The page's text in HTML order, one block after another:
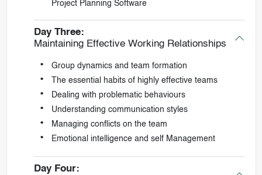
Project Planning Software
Day Three:
Maintaining Effective Working Relationships
Group dynamics and team formation
The essential habits of highly effective teams
Dealing with problematic behaviours
Understanding communication styles
Managing conflicts on the team
Emotional intelligence and self Management
Day Four: